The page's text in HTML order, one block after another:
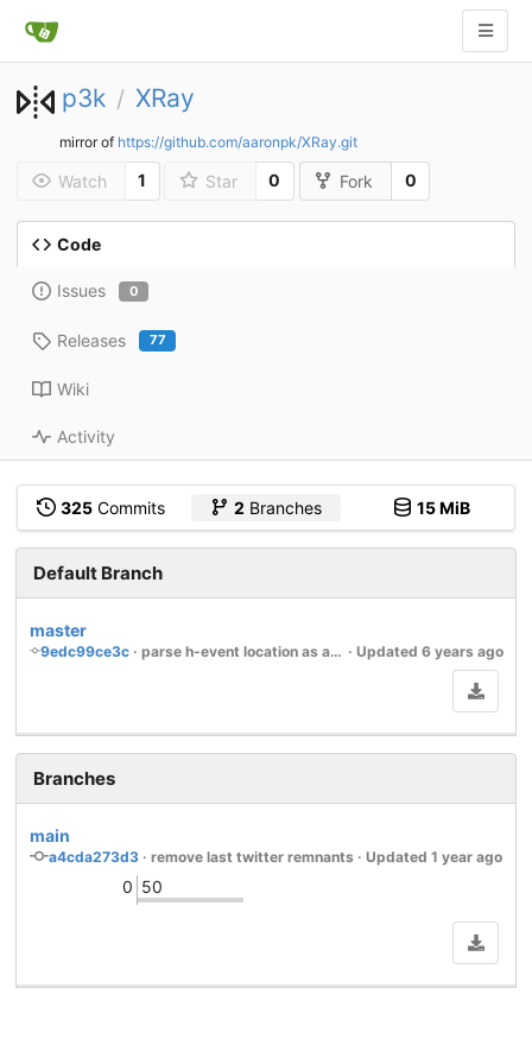
p3k / XRay
mirror of https://github.com/aaronpk/XRay.git
Watch 1 Star 0 Fork 0
Code
Issues 0
Releases 77
Wiki
Activity
325Commits 2 Branches 15 MiB
Default Branch
master
9edc99ce3c · parse h-event location as an embedded h-card · Updated 6 years ago
Branches
main
a4cda273d3 · remove last twitter remnants · Updated 1 year ago
0 50